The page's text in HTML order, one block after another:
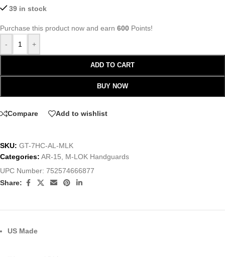
39 in stock
Purchase this product now and earn 600 Points!
-
+
ADD TO CART
BUY NOW
Compare Add to wishlist
SKU: GT-7HC-AL-MLK
Categories: AR-15
M-LOK Handguards
UPC Number: 752574666877
Share:
US Made